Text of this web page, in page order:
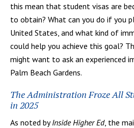
this mean that student visas are
to obtain? What can you do if you
United States, and what kind of
could help you achieve this goal?
might want to ask an experienced
Palm Beach Gardens.
The Administration Froze All
in 2025
As noted byInside Higher Ed, the